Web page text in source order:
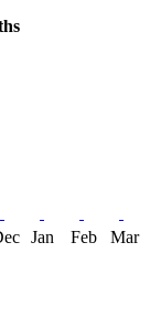
Jan Feb Mar